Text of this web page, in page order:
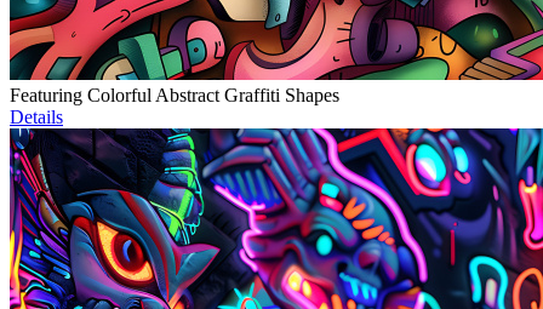
Featuring Colorful Abstract Graffiti Shapes
Details